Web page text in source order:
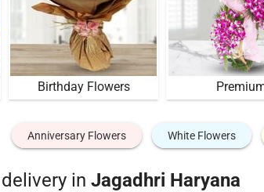
Birthday Flowers
Anniversary Flowers White Flowers
in Jagadhri Haryana